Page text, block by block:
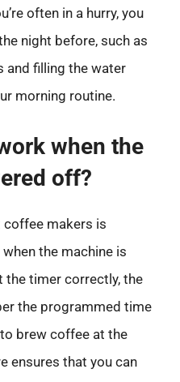
often in a hurry, you
night before, such as
and filling the water
morning routine.
when the
off?
coffee makers is
the machine is
the timer correctly, the
the programmed time
brew coffee at the
ensures that you can